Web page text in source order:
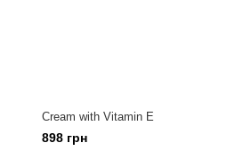
Cream with Vitamin E
898 грн